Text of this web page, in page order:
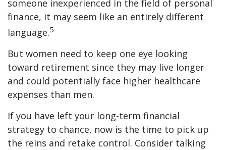
someone inexperienced in the field of personal
finance, it may seem like an entirely different
language.5
But women need to keep one eye looking
toward retirement since they may live longer
and could potentially face higher healthcare
expenses than men.
If you have left your long-term financial
strategy to chance, now is the time to pick up
the reins and retake control. Consider talking